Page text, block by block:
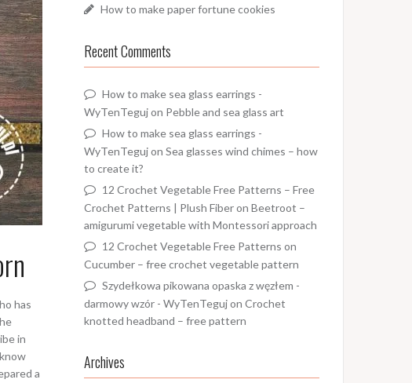
has
in
a
How to make paper fortune cookies
Recent Comments
How to make sea glass earrings -
WyTenTegujon Pebble and sea glass art
How to make sea glass earrings -
WyTenTegujon Sea glasses wind chimes – how
to create it?
12 Crochet Vegetable Free Patterns – Free
Crochet Patterns | Plush Fiberon Beetroot –
amigurumi vegetable with Montessori approach
12 Crochet Vegetable Free Patterns on
Cucumber – free crochet vegetable pattern
Szydełkowa pikowana opaska z węzłem -
darmowy wzór - WyTenTegujon Crochet
knotted headband – free pattern
Archives